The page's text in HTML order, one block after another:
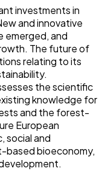
investments in
and innovative
emerged, and
The future of
relating to its
the scientific
knowledge for
and the forest-
European
social and
based bioeconomy,